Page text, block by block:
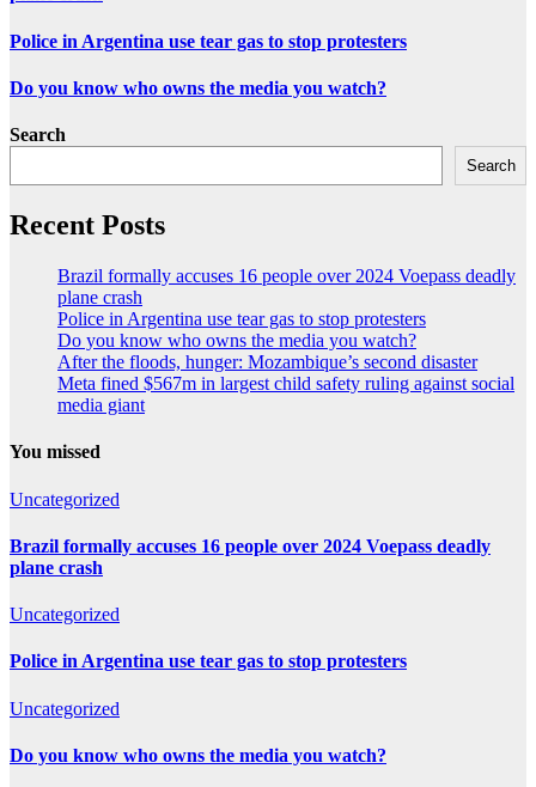
Police in Argentina use tear gas to stop protesters
Do you know who owns the media you watch?
Search
Search
Recent Posts
Brazil formally accuses 16 people over 2024 Voepass deadly
plane crash
Police in Argentina use tear gas to stop protesters
Do you know who owns the media you watch?
After the floods, hunger: Mozambique’s second disaster
Meta fined $567m in largest child safety ruling against social
media giant
You missed
Uncategorized
Brazil formally accuses 16 people over 2024 Voepass deadly
plane crash
Uncategorized
Police in Argentina use tear gas to stop protesters
Uncategorized
Do you know who owns the media you watch?